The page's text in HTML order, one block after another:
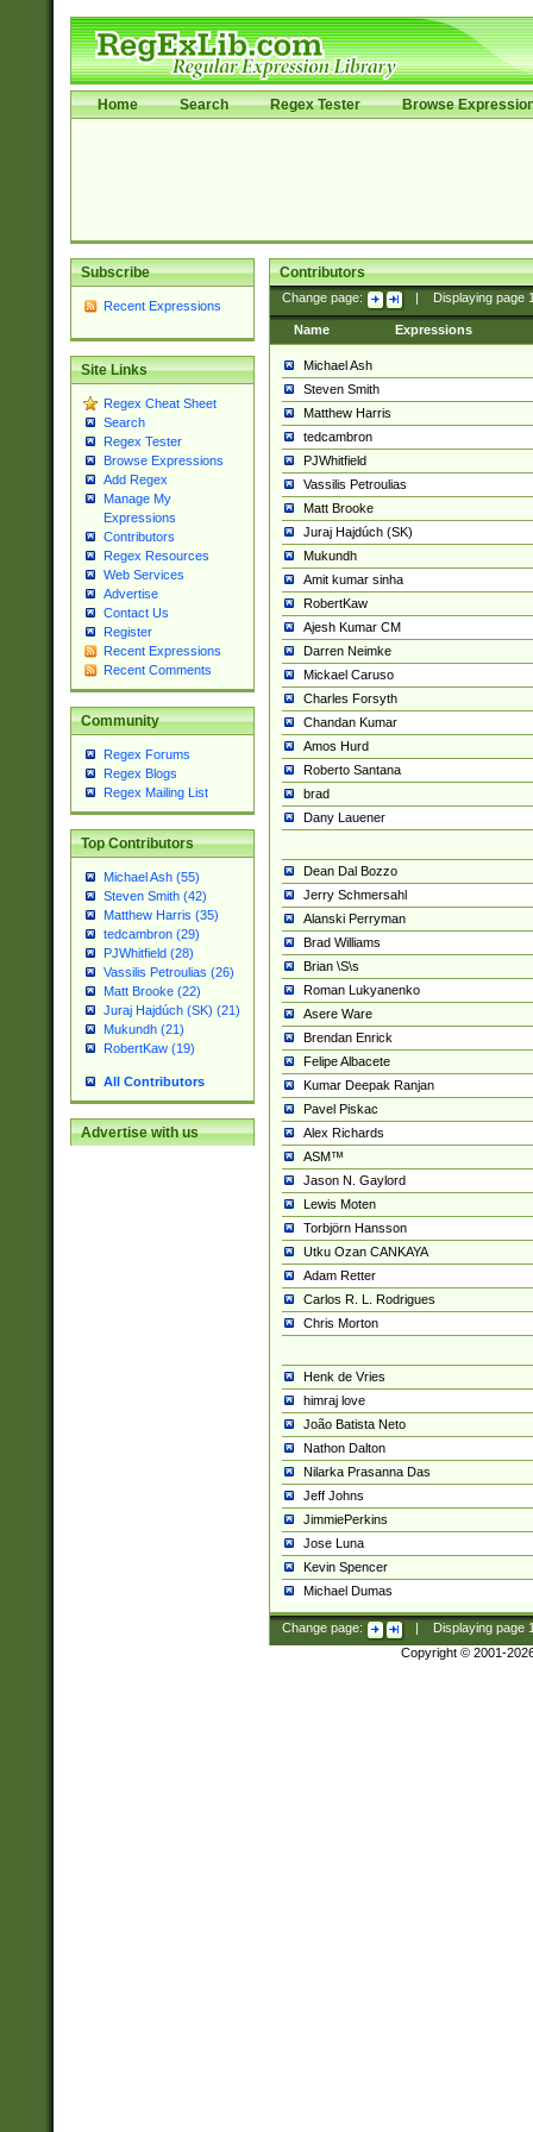
Home Search Regex Tester Browse
Subscribe
Recent Expressions
Site Links
Regex Cheat Sheet
Search
Regex Tester
Browse Expressions
Add Regex
Manage My
Expressions
Contributors
Regex Resources
Web Services
Advertise
Contact Us
Register
Recent Expressions
Recent Comments
Community
Regex Forums
Regex Blogs
Regex Mailing List
Top Contributors
Michael Ash (55)
Steven Smith (42)
Matthew Harris (35)
tedcambron (29)
PJWhitfield (28)
Vassilis Petroulias (26)
Matt Brooke (22)
Juraj Hajdúch (SK) (21)
Mukundh (21)
RobertKaw (19)
All Contributors
Advertise with us
Contributors
Change page: Displaying page
Name Expressions
Michael Ash
Steven Smith
Matthew Harris
tedcambron
PJWhitfield
Vassilis Petroulias
Matt Brooke
Juraj Hajdúch (SK)
Mukundh
Amit kumar sinha
RobertKaw
Ajesh Kumar CM
Darren Neimke
Mickael Caruso
Charles Forsyth
Chandan Kumar
Amos Hurd
Roberto Santana
brad
Dany Lauener
Dean Dal Bozzo
Jerry Schmersahl
Alanski Perryman
Brad Williams
Brian \S\s
Roman Lukyanenko
Asere Ware
Brendan Enrick
Felipe Albacete
Kumar Deepak Ranjan
Pavel Piskac
Alex Richards
ASM™
Jason N. Gaylord
Lewis Moten
Torbjörn Hansson
Utku Ozan CANKAYA
Adam Retter
Carlos R. L. Rodrigues
Chris Morton
Henk de Vries
himraj love
João Batista Neto
Nathon Dalton
Nilarka Prasanna Das
Jeff Johns
JimmiePerkins
Jose Luna
Kevin Spencer
Michael Dumas
Change page: Displaying page
Copyright © 2001-